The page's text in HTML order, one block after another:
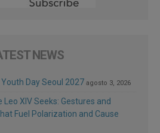
NEWS
Day Seoul 2027 agosto 3, 2026
XIV Seeks: Gestures and
Fuel Polarization and Cause